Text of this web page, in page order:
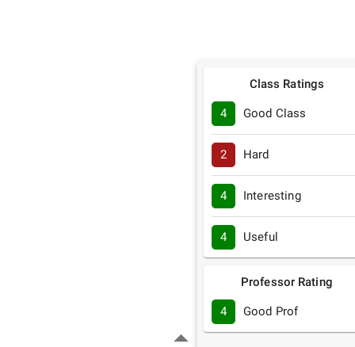
Class Ratings
4 Good Class
2 Hard
4 Interesting
4 Useful
Professor Rating
4 Good Prof